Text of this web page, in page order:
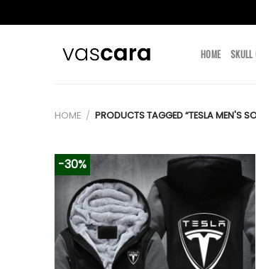
HOME SKULL
HOME / PRODUCTS TAGGED “TESLA MEN'S
-30%